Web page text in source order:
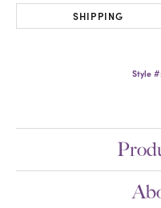
SHIPPING
Style